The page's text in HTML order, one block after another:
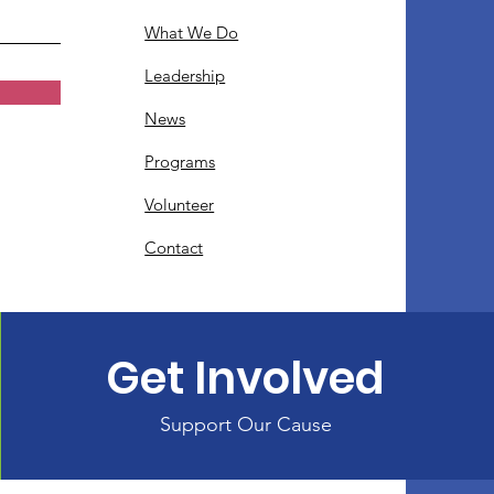
What We Do
Leadership
News
Programs
Volunteer
Contact
Get Involved
Support Our Cause